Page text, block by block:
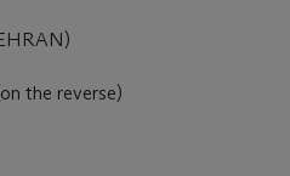
the reverse)